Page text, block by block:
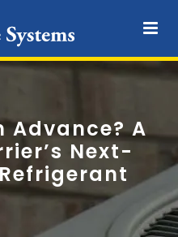
Advance? A
Next-